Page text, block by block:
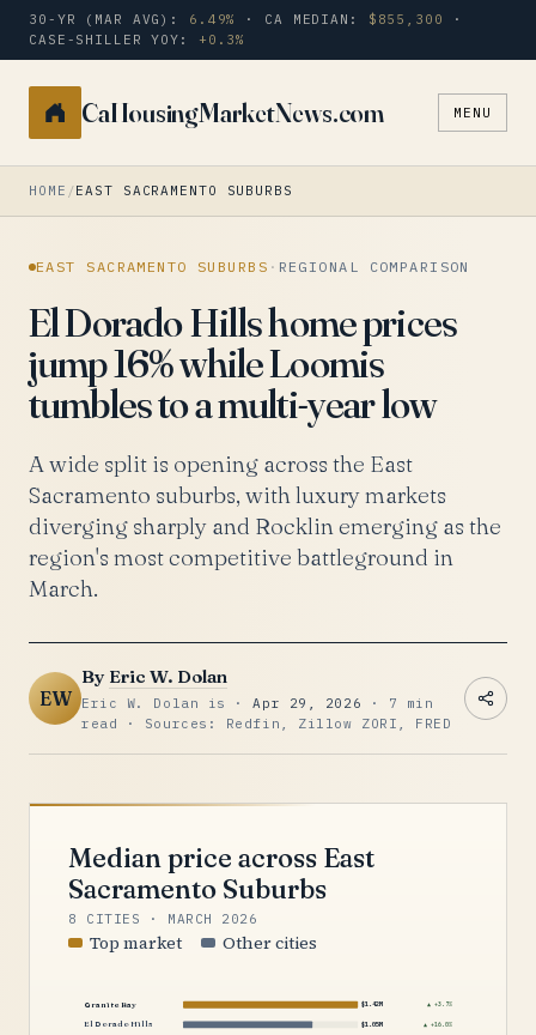
30-YR (MAR AVG): 6.49% · CA MEDIAN: $855,300
·
CASE-SHILLER YOY: +0.3%
CaHousingMarketNews.com MENU
Search
a
zip
HOME /EAST SACRAMENTO SUBURBS
EAST SACRAMENTO SUBURBS · REGIONAL COMPARISON
El Dorado Hills home prices
jump 16% while Loomis
tumbles to a multi-year low
A wide split is opening across the East
Sacramento suburbs, with luxury markets
diverging sharply and Rocklin emerging as the
region's most competitive battleground in
March.
EW
By Eric W. Dolan
Eric W. Dolan is ·Apr 29, 2026 · 7 min
read · Sources: Redfin, Zillow ZORI, FRED
Median price across East
Sacramento Suburbs
8 CITIES · MARCH 2026
Top market Other cities
Granite Bay $1.42M ▲ +3.7%
El Dorado Hills $1.05M ▲ +16.0%